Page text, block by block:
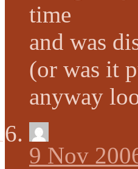
time
and was
(or was it
anyway
9 Nov